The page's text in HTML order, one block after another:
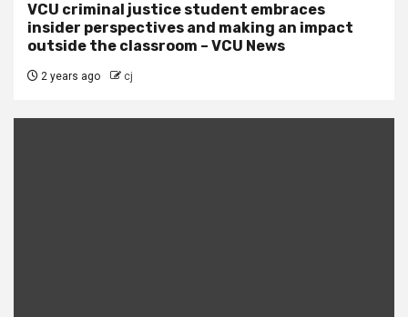
VCU criminal justice student embraces
insider perspectives and making an impact
outside the classroom – VCU News
2 years ago cj